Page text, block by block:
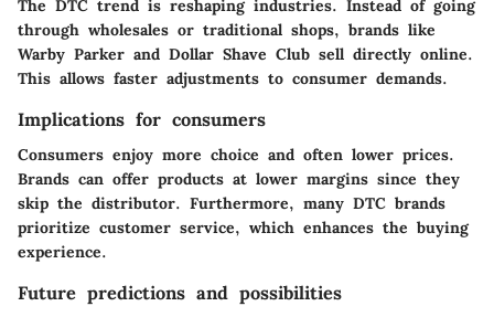
The DTC trend is reshaping industries. Instead of going
through wholesales or traditional shops, brands like
Warby Parker and Dollar Shave Club sell directly online.
This allows faster adjustments to consumer demands.
Implications for consumers
Consumers enjoy more choice and often lower prices.
Brands can offer products at lower margins since they
skip the distributor. Furthermore, many DTC brands
prioritize customer service, which enhances the buying
experience.
Future predictions and possibilities